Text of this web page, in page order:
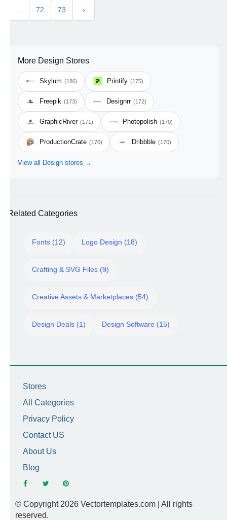
72 73 ›
More Design Stores
Skylum (186) Printify (175)
Freepik (173) Designrr (172)
GraphicRiver (171) Photopolish (170)
ProductionCrate (170) Dribbble (170)
View all Design stores →
Related Categories
Fonts (12) Logo Design (18)
Crafting & SVG Files (9)
Creative Assets & Marketplaces (54)
Design Deals (1) Design Software (15)
Stores
All Categories
Privacy Policy
Contact US
About Us
Blog
© Copyright 2026 Vectortemplates.com | All rights
reserved.